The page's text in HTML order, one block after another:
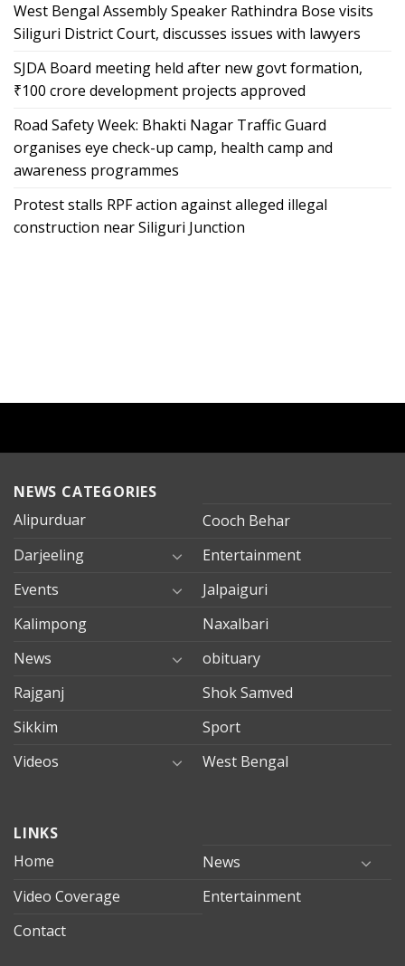
West Bengal Assembly Speaker Rathindra Bose visits
Siliguri District Court, discusses issues with lawyers
SJDA Board meeting held after new govt formation,
₹100 crore development projects approved
Road Safety Week: Bhakti Nagar Traffic Guard
organises eye check-up camp, health camp and
awareness programmes
Protest stalls RPF action against alleged illegal
construction near Siliguri Junction
NEWS CATEGORIES
Alipurduar
Cooch Behar
Darjeeling
Entertainment
Events
Jalpaiguri
Kalimpong
Naxalbari
News
obituary
Rajganj
Shok Samved
Sikkim
Sport
Videos
West Bengal
evden
eve
mersin
evden
LINKS
Home
News
Video Coverage
Entertainment
Contact